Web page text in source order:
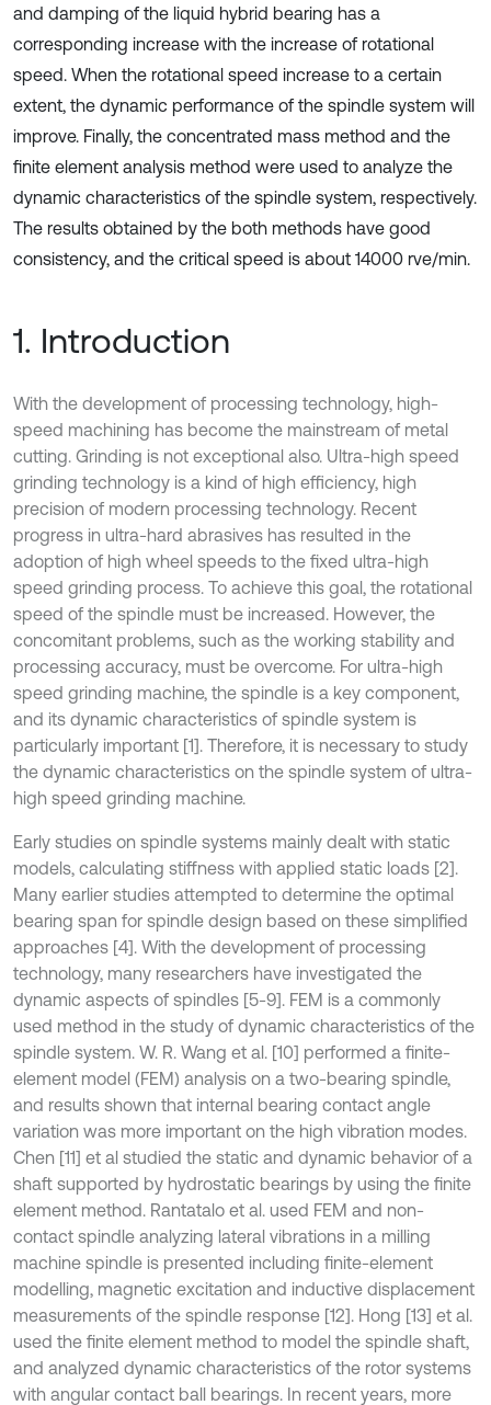
and damping of the liquid hybrid bearing has a
corresponding increase with the increase of rotational
speed. When the rotational speed increase to a certain
extent, the dynamic performance of the spindle system will
improve. Finally, the concentrated mass method and the
finite element analysis method were used to analyze the
dynamic characteristics of the spindle system, respectively.
The results obtained by the both methods have good
consistency, and the critical speed is about 14000 rve/min.
1. Introduction
With the development of processing technology, high-
speed machining has become the mainstream of metal
cutting. Grinding is not exceptional also. Ultra-high speed
grinding technology is a kind of high efficiency, high
precision of modern processing technology. Recent
progress in ultra-hard abrasives has resulted in the
adoption of high wheel speeds to the fixed ultra-high
speed grinding process. To achieve this goal, the rotational
speed of the spindle must be increased. However, the
concomitant problems, such as the working stability and
processing accuracy, must be overcome. For ultra-high
speed grinding machine, the spindle is a key component,
and its dynamic characteristics of spindle system is
particularly important [1]. Therefore, it is necessary to study
the dynamic characteristics on the spindle system of ultra-
high speed grinding machine.
Early studies on spindle systems mainly dealt with static
models, calculating stiffness with applied static loads [2].
Many earlier studies attempted to determine the optimal
bearing span for spindle design based on these simplified
approaches [4]. With the development of processing
technology, many researchers have investigated the
dynamic aspects of spindles [5-9]. FEM is a commonly
used method in the study of dynamic characteristics of the
spindle system. W. R. Wang et al. [10] performed a finite-
element model (FEM) analysis on a two-bearing spindle,
and results shown that internal bearing contact angle
variation was more important on the high vibration modes.
Chen [11] et al studied the static and dynamic behavior of a
shaft supported by hydrostatic bearings by using the finite
element method. Rantatalo et al. used FEM and non-
contact spindle analyzing lateral vibrations in a milling
machine spindle is presented including finite-element
modelling, magnetic excitation and inductive displacement
measurements of the spindle response [12]. Hong [13] et al.
used the finite element method to model the spindle shaft,
and analyzed dynamic characteristics of the rotor systems
with angular contact ball bearings. In recent years, more